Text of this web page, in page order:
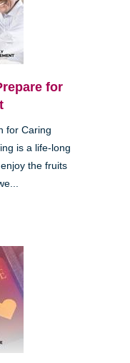
for
for Caring
is a life-long
the fruits